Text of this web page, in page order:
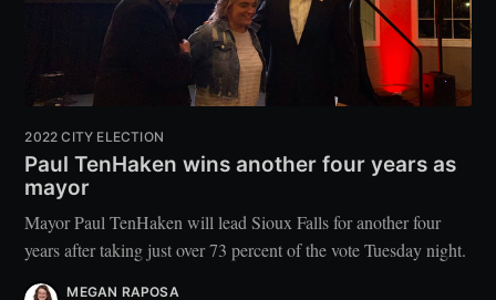
2022 CITY ELECTION
Paul TenHaken wins another four years as
mayor
Mayor Paul TenHaken will lead Sioux Falls for another four
years after taking just over 73 percent of the vote Tuesday night.
MEGAN RAPOSA